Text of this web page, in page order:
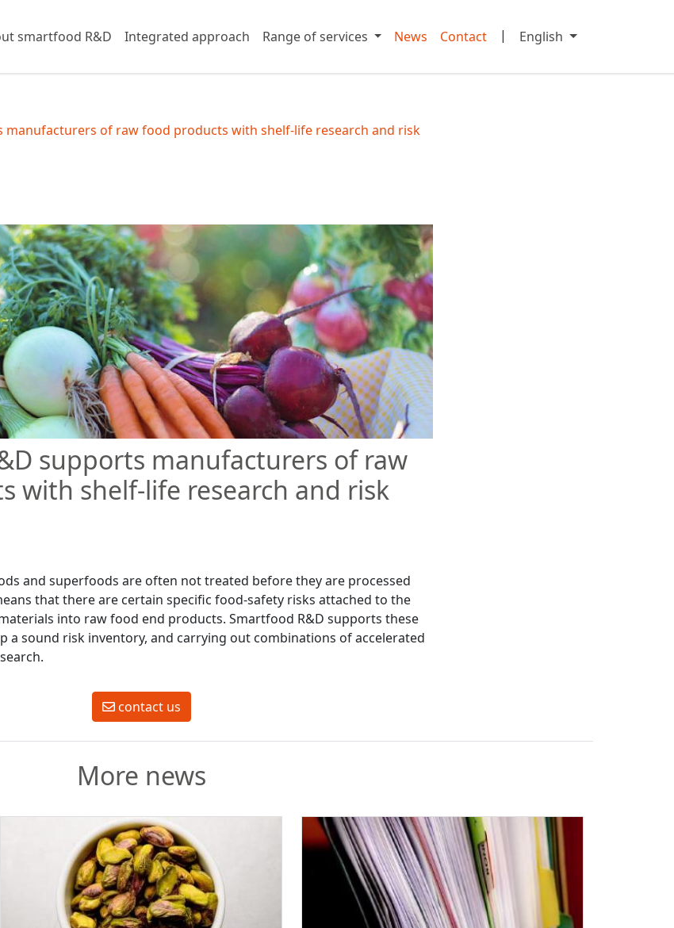
smartfood R&D Integrated approach Range of services News Contact | English
manufacturers of raw food products with shelf-life research and risk
supports manufacturers of raw
with shelf-life research and risk
and superfoods are often not treated before they are processed
that there are certain specific food-safety risks attached to the
into raw food end products. Smartfood R&D supports these
a sound risk inventory, and carrying out combinations of accelerated
contact us
More news